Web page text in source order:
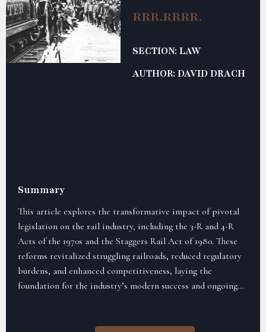
RRR.RRRR.
SECTION: LAW
AUTHOR: DAVID DRACH
Summary
This article explores the transformative impact of pivotal
legislation on the rail industry, including the 3-R and 4-R
Acts of the 1970s and the Staggers Rail Act of 1980. These
reforms revitalized struggling railroads, reduced regulatory
burdens, and enhanced competitiveness, laying the
foundation for the industry’s modern success and ongoing